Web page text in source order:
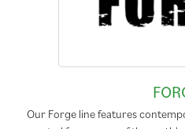
Our Forge line features